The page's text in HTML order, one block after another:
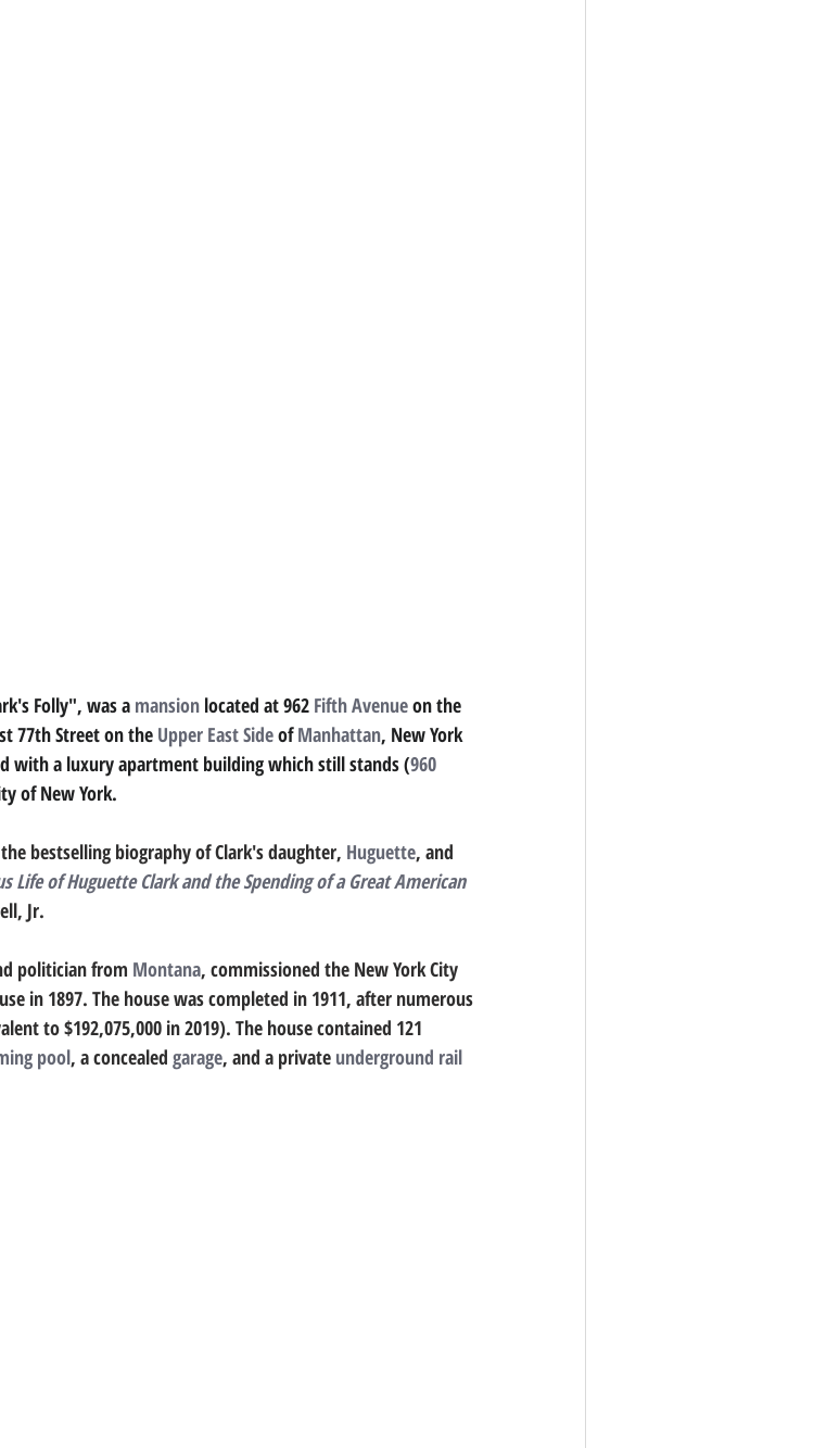
Folly", was a mansion located at 962 Fifth Avenueon the
77th Street on the Upper East Sideof Manhattan, New York
with a luxury apartment building which still stands (960
of New York.
bestselling biography of Clark's daughter, Huguette, and
Life of Huguette Clark and the Spending of a Great American
Jr.
politician from Montana, commissioned the New York City
in 1897. The house was completed in 1911, after numerous
to $192,075,000 in 2019). The house contained 121
pool, a concealed garage, and a private underground rail